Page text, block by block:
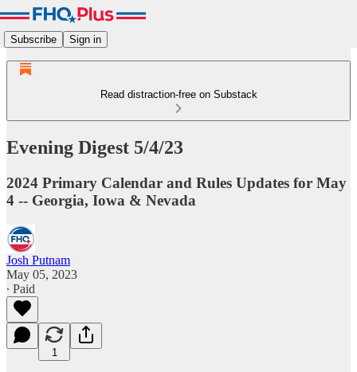
Subscribe Sign in
Read distraction-free on Substack
Evening Digest 5/4/23
2024 Primary Calendar and Rules Updates for May
4 -- Georgia, Iowa & Nevada
Josh Putnam
May 05, 2023
∙ Paid
1